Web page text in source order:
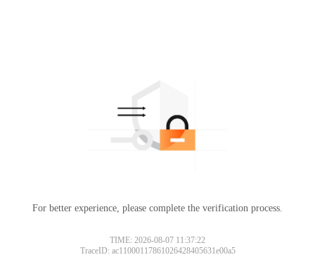
For better experience, please complete the verification process.
TIME: 2026-08-07 11:37:22
TraceID: ac11000117861026428405631e00a5